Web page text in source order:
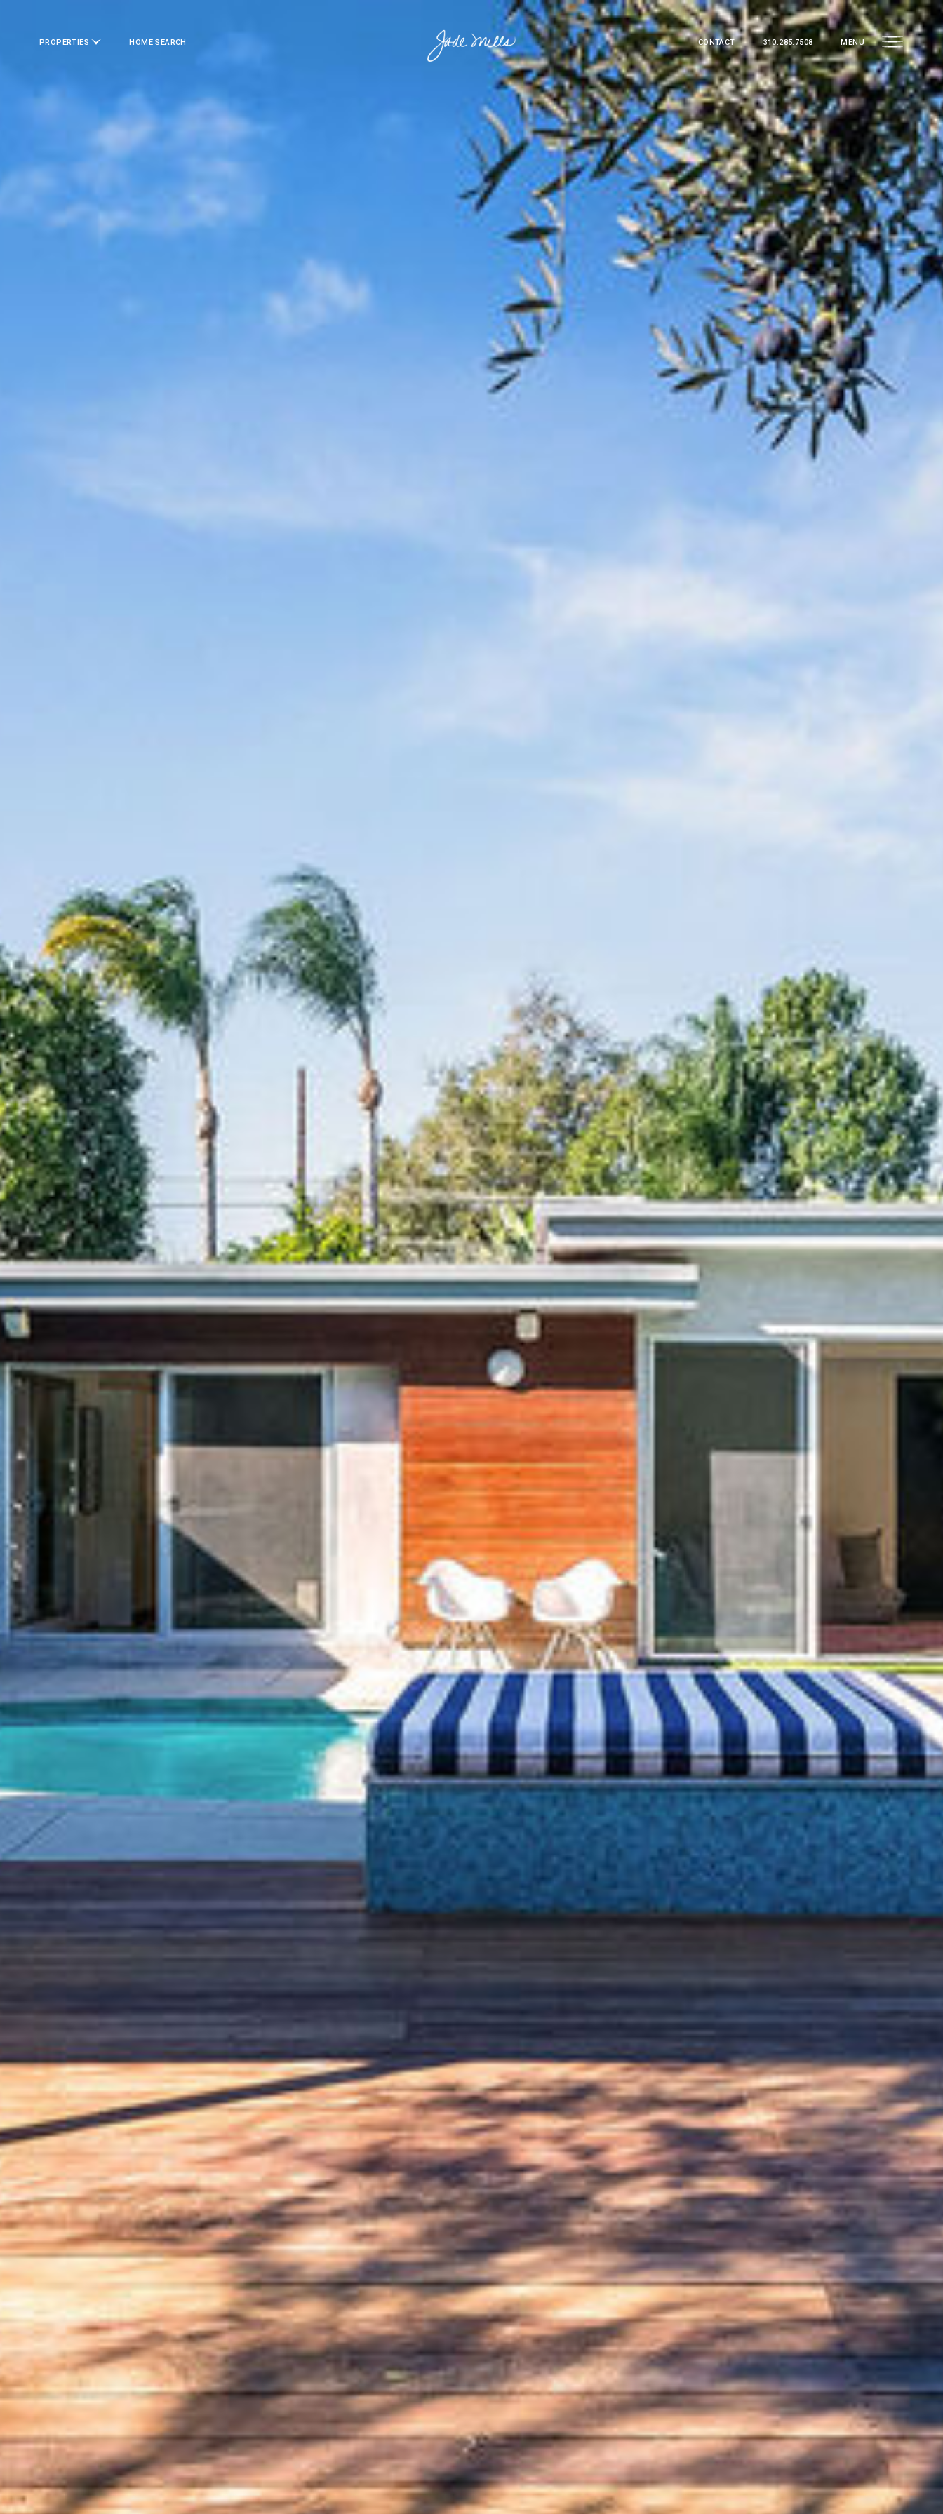
PROPERTIES HOME SEARCH CONTACT 310.285.7508 MENU